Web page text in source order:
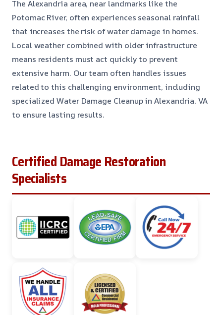
The Alexandria area, near landmarks like the
Potomac River, often experiences seasonal rainfall
that increases the risk of water damage in homes.
Local weather combined with older infrastructure
means residents must act quickly to prevent
extensive harm. Our team often handles issues
related to this challenging environment, including
specialized Water Damage Cleanup in Alexandria, VA
to ensure lasting results.
Certified Damage Restoration
Specialists